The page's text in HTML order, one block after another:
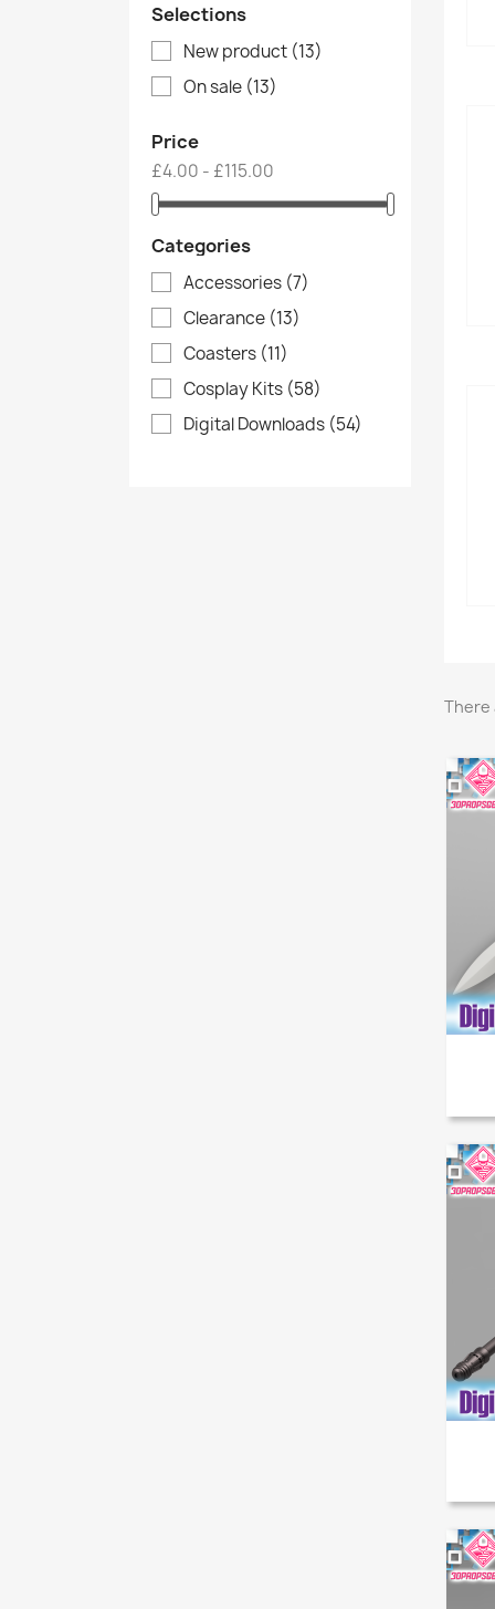
Selections
New product (13)
On sale (13)
Price
£4.00 - £115.00
Categories
Accessories (7)
Clearance (13)
Coasters (11)
Cosplay Kits (58)
Digital Downloads (54)
There